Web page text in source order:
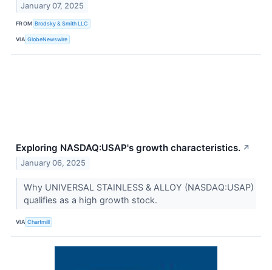
January 07, 2025
FROM Brodsky & Smith LLC
VIA GlobeNewswire
Exploring NASDAQ:USAP's growth characteristics. ↗
January 06, 2025
Why UNIVERSAL STAINLESS & ALLOY (NASDAQ:USAP)
qualifies as a high growth stock.
VIA Chartmill